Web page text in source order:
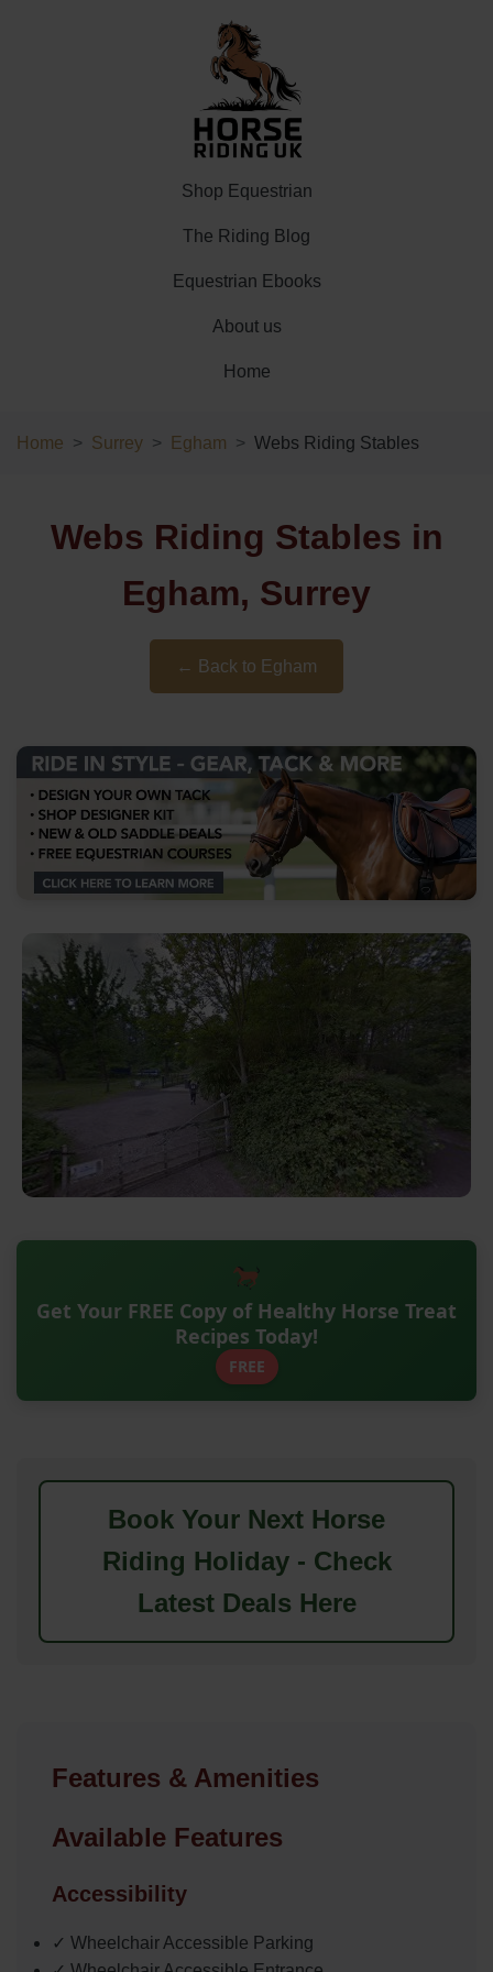
Shop Equestrian
The Riding Blog
Equestrian Ebooks
About us
Home
Home Surrey Egham Webs Riding Stables
Webs Riding Stables in
Egham, Surrey
← Back to Egham
Get Your FREE Copy of Healthy Horse Treat
Recipes Today!
FREE
Book Your Next Horse
Riding Holiday - Check
Latest Deals Here
Features & Amenities
Available Features
Accessibility
✓ Wheelchair Accessible Parking